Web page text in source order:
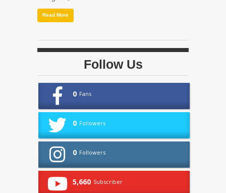
Read More
Follow Us
0 Fans
0 Followers
0 Followers
5,660 Subscriber